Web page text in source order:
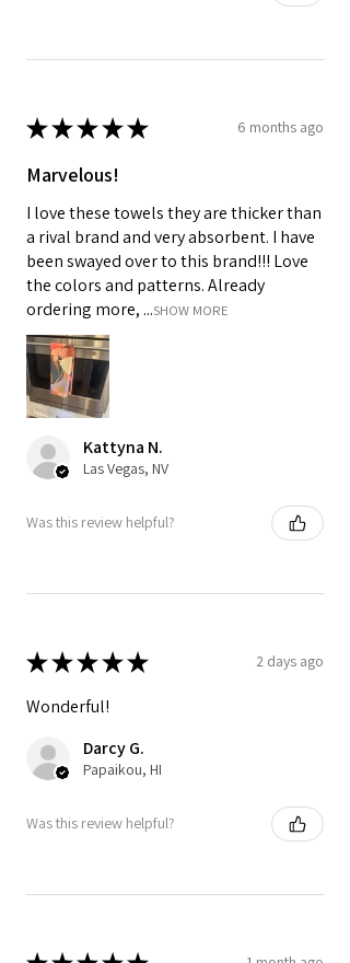
★★★★★ 6 months ago
Marvelous!
I love these towels they are thicker than
a rival brand and very absorbent. I have
been swayed over to this brand!!! Love
the colors and patterns. Already
ordering more, ...SHOW MORE
Kattyna N.
Las Vegas, NV
Was this review helpful?
★★★★★ 2 days ago
Wonderful!
Darcy G.
Papaikou, HI
Was this review helpful?